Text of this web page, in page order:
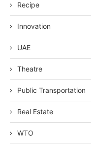
Recipe
Innovation
UAE
Theatre
Public Transportation
Real Estate
WTO